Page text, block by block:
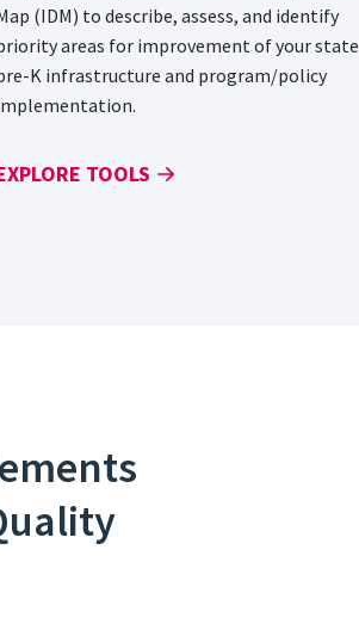
(IDM) to describe, assess, and identify
areas for improvement of your state
K infrastructure and program/policy
TOOLS